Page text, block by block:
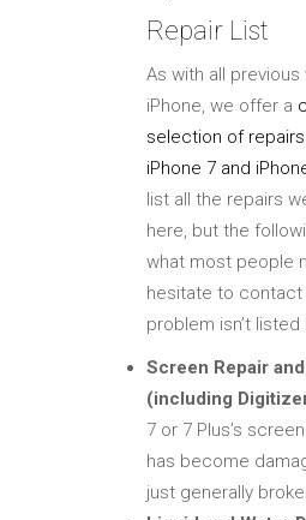
de
–
Repair List
As with all
iPhone, we offer a
selection of
iPhone 7 and
list all the repairs
here, but the
what most people
hesitate to contact
problem isn’t listed
Screen Repair
(including
7 or 7 Plus’s
has become
just generally